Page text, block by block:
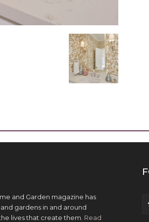
and Garden magazine has
gardens in and around
lives that create them. Read